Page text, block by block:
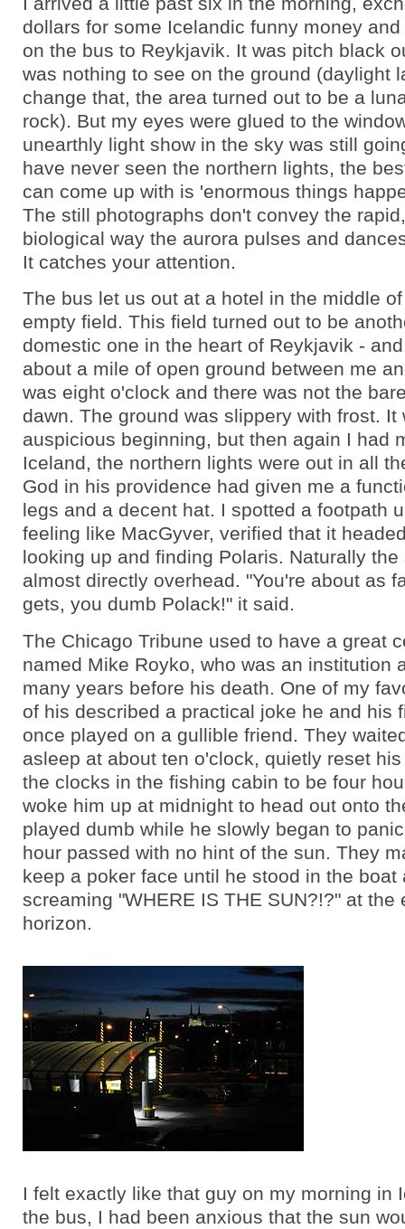
dollars for some Icelandic funny money
on the bus to Reykjavik. It was pitch black
was nothing to see on the ground (daylight
change that, the area turned out to be a
rock). But my eyes were glued to the
unearthly light show in the sky was still
have never seen the northern lights, the
can come up with is 'enormous things
The still photographs don't convey the
biological way the aurora pulses and
It catches your attention.
The bus let us out at a hotel in the middle
empty field. This field turned out to be
domestic one in the heart of Reykjavik -
about a mile of open ground between me
was eight o'clock and there was not the
dawn. The ground was slippery with frost. It
auspicious beginning, but then again I had
Iceland, the northern lights were out in all
God in his providence had given me a
legs and a decent hat. I spotted a footpath
feeling like MacGyver, verified that it
looking up and finding Polaris. Naturally the
almost directly overhead. "You're about as
gets, you dumb Polack!" it said.
The Chicago Tribune used to have a great
named Mike Royko, who was an institution
many years before his death. One of my
of his described a practical joke he and his
once played on a gullible friend. They
asleep at about ten o'clock, quietly reset
the clocks in the fishing cabin to be four
woke him up at midnight to head out onto
played dumb while he slowly began to
hour passed with no hint of the sun. They
keep a poker face until he stood in the boat
screaming "WHERE IS THE SUN?!?" at the
horizon.
I felt exactly like that guy on my morning in
the bus, I had been anxious that the sun